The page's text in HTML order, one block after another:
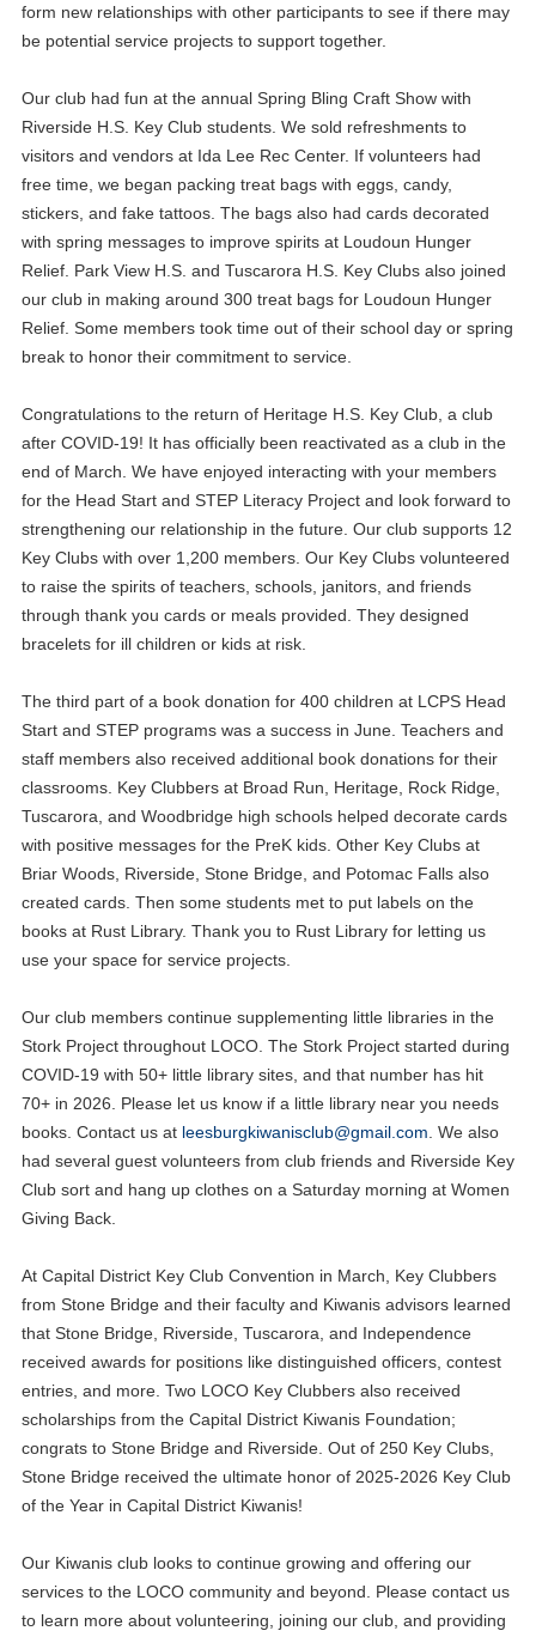
form new relationships with other participants to see if there may
be potential service projects to support together.
Our club had fun at the annual Spring Bling Craft Show with
Riverside H.S. Key Club students. We sold refreshments to
visitors and vendors at Ida Lee Rec Center. If volunteers had
free time, we began packing treat bags with eggs, candy,
stickers, and fake tattoos. The bags also had cards decorated
with spring messages to improve spirits at Loudoun Hunger
Relief. Park View H.S. and Tuscarora H.S. Key Clubs also joined
our club in making around 300 treat bags for Loudoun Hunger
Relief. Some members took time out of their school day or spring
break to honor their commitment to service.
Congratulations to the return of Heritage H.S. Key Club, a club
after COVID-19! It has officially been reactivated as a club in the
end of March. We have enjoyed interacting with your members
for the Head Start and STEP Literacy Project and look forward to
strengthening our relationship in the future. Our club supports 12
Key Clubs with over 1,200 members. Our Key Clubs volunteered
to raise the spirits of teachers, schools, janitors, and friends
through thank you cards or meals provided. They designed
bracelets for ill children or kids at risk.
The third part of a book donation for 400 children at LCPS Head
Start and STEP programs was a success in June. Teachers and
staff members also received additional book donations for their
classrooms. Key Clubbers at Broad Run, Heritage, Rock Ridge,
Tuscarora, and Woodbridge high schools helped decorate cards
with positive messages for the PreK kids. Other Key Clubs at
Briar Woods, Riverside, Stone Bridge, and Potomac Falls also
created cards. Then some students met to put labels on the
books at Rust Library. Thank you to Rust Library for letting us
use your space for service projects.
Our club members continue supplementing little libraries in the
Stork Project throughout LOCO. The Stork Project started during
COVID-19 with 50+ little library sites, and that number has hit
70+ in 2026. Please let us know if a little library near you needs
books. Contact us at leesburgkiwanisclub@gmail.com . We also
had several guest volunteers from club friends and Riverside Key
Club sort and hang up clothes on a Saturday morning at Women
Giving Back.
At Capital District Key Club Convention in March, Key Clubbers
from Stone Bridge and their faculty and Kiwanis advisors learned
that Stone Bridge, Riverside, Tuscarora, and Independence
received awards for positions like distinguished officers, contest
entries, and more. Two LOCO Key Clubbers also received
scholarships from the Capital District Kiwanis Foundation;
congrats to Stone Bridge and Riverside. Out of 250 Key Clubs,
Stone Bridge received the ultimate honor of 2025-2026 Key Club
of the Year in Capital District Kiwanis!
Our Kiwanis club looks to continue growing and offering our
services to the LOCO community and beyond. Please contact us
to learn more about volunteering, joining our club, and providing